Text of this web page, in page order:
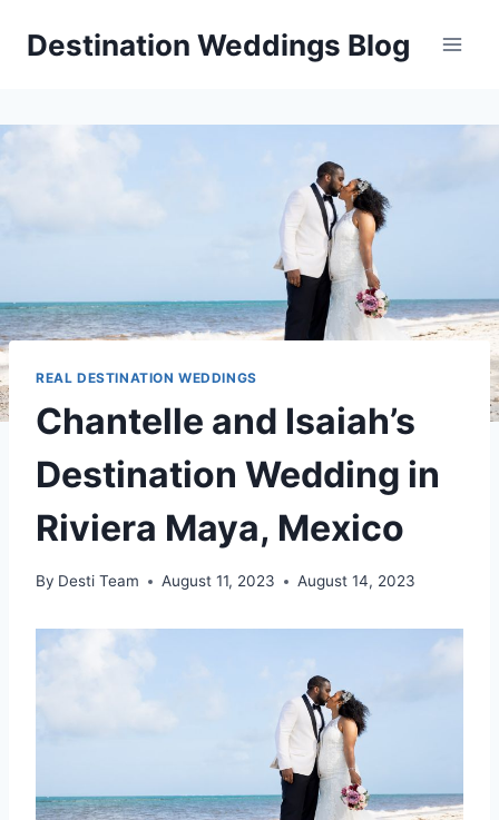
Destination Weddings Blog
REAL DESTINATION WEDDINGS
Chantelle and Isaiah’s
Destination Wedding in
Riviera Maya, Mexico
By Desti Team August 11, 2023 August 14, 2023